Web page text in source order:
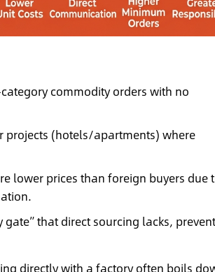
commodity orders with no
(hotels/apartments) where
lower prices than foreign buyers due
that direct sourcing lacks,
directly with a factory often boils